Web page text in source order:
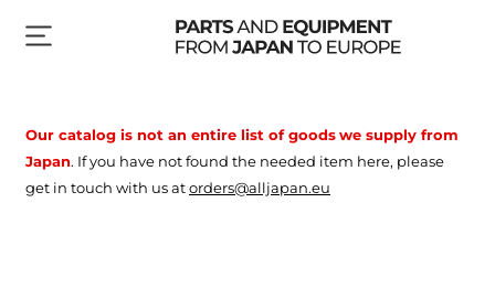
Our catalog is not an entire list of goodswe supply from
Japan. If you have not found the needed item here, please
get in touch with us atorders@alljapan.eu